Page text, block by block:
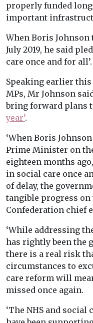
properly funded
important
When Boris
July 2019, he said
care once and for all’.
Speaking earlier
MPs, Mr Johnson
bring forward plans
year’.
‘When Boris
Prime Minister on
eighteen months
in social care once
of delay, the
tangible progress on
Confederation chief
‘While addressing
has rightly been the
there is a real risk
circumstances to
care reform will
missed once again.
‘The NHS and